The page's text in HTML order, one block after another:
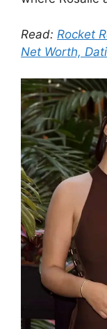
Read: Rocket
Net Worth,